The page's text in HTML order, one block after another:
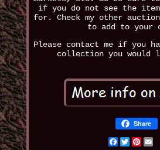
if you do not see the
for. Check my other
to add to your
Please contact me if you
collection you
Share
Facebook
Twitter